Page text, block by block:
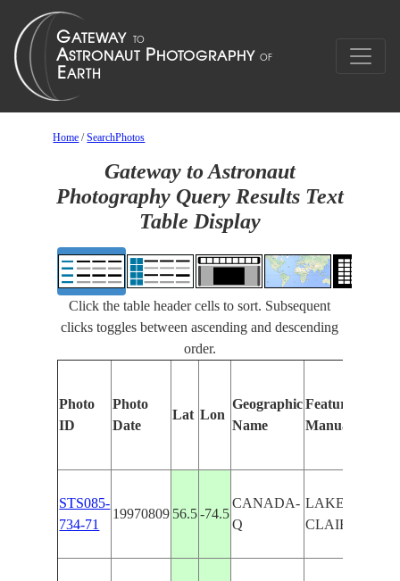
Home /SearchPhotos
Gateway to Astronaut
Photography Query Results Text
Table Display
Click the table header cells to sort. Subsequent
clicks toggles between ascending and descending
order.
Photo
ID
Photo
Date
Lat Lon
Geographic
Name
Features
Manually
STS085-
734-71
19970809 56.5 -74.5
CANADA-
Q
LAKE EAU